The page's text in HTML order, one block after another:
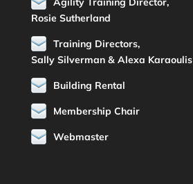
Rosie Sutherland
Training Directors,
Sally Silverman & Alexa Karaoulis
Building Rental
Membership Chair
Webmaster